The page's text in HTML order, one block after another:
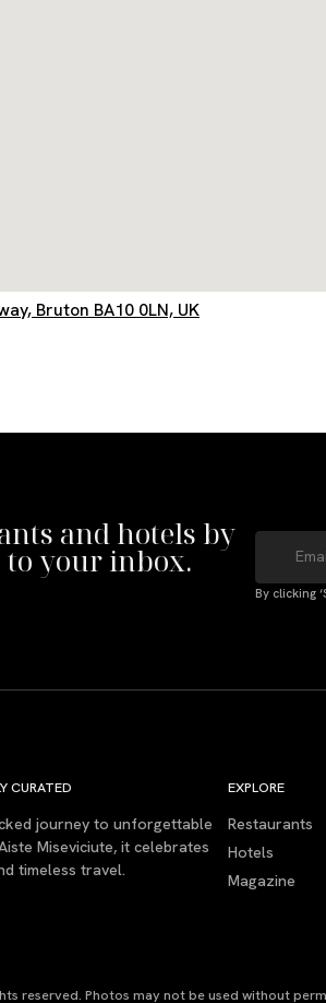
Bruton BA10 0LN, UK
and hotels by
your inbox.
By clicking
CURATED
journey to unforgettable
Miseviciute, it celebrates
timeless travel.
EXPLORE
Restaurants
Hotels
Magazine
reserved. Photos may not be used without